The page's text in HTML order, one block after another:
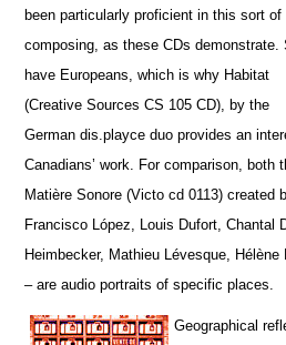
been particularly proficient in this sort of
composing, as these CDs demonstrate.
have Europeans, which is why Habitat
(Creative Sources CS 105 CD), by the
German dis.playce duo provides an
Canadians’ work. For comparison, both
Matière Sonore (Victo cd 0113) created
Francisco López, Louis Dufort, Chantal
Heimbecker, Mathieu Lévesque,
– are audio portraits of specific places.
Geographical